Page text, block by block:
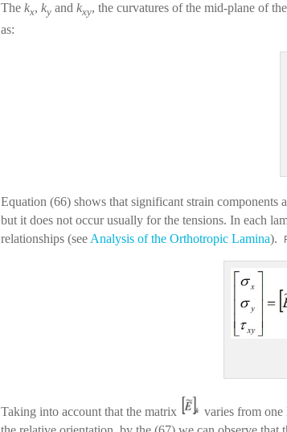
The kx, ky and kxy, the curvatures of the mid-plane of
as:
Equation (66) shows that significant strain
but it does not occur usually for the tensions. In each
relationships (see Analysis of the Orthotropic Lamina).
Taking into account that the matrix
varies from one